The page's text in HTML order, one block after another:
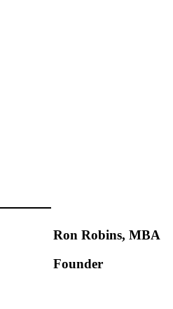
Ron Robins, MBA
Founder